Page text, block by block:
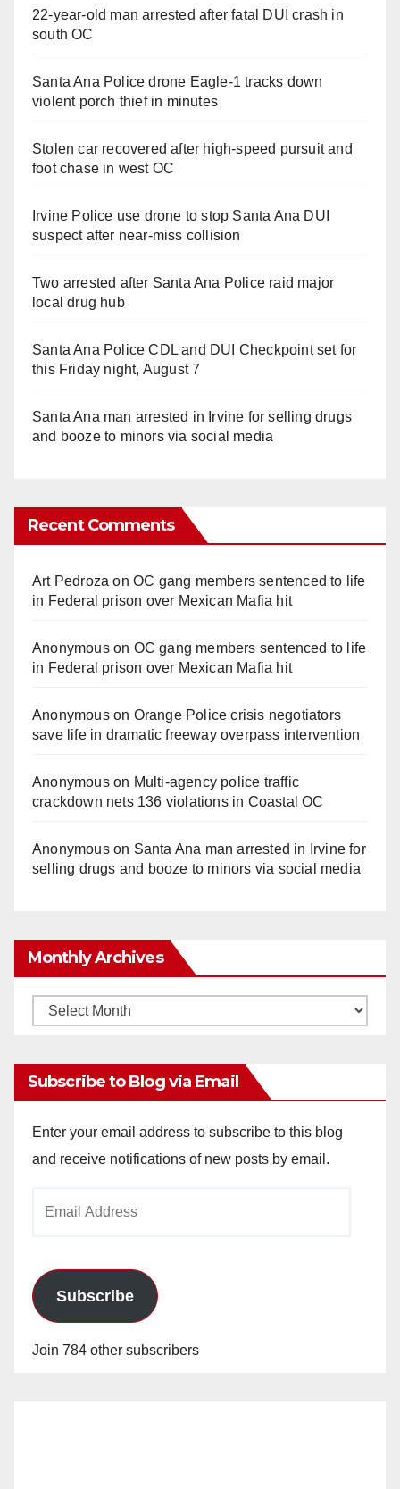
22-year-old man arrested after fatal DUI crash in
south OC
Santa Ana Police drone Eagle-1 tracks down
violent porch thief in minutes
Stolen car recovered after high-speed pursuit and
foot chase in west OC
Irvine Police use drone to stop Santa Ana DUI
suspect after near-miss collision
Two arrested after Santa Ana Police raid major
local drug hub
Santa Ana Police CDL and DUI Checkpoint set for
this Friday night, August 7
Santa Ana man arrested in Irvine for selling drugs
and booze to minors via social media
Recent Comments
Art Pedroza onOC gang members sentenced to life
in Federal prison over Mexican Mafia hit
Anonymouson OC gang members sentenced to life
in Federal prison over Mexican Mafia hit
Anonymouson Orange Police crisis negotiators
save life in dramatic freeway overpass intervention
Anonymouson Multi‑agency police traffic
crackdown nets 136 violations in Coastal OC
Anonymouson Santa Ana man arrested in Irvine for
selling drugs and booze to minors via social media
Monthly Archives
Monthly
Subscribe to Blog via Email
Enter your email address to subscribe to this blog
and receive notifications of new posts by email.
Subscribe
Join 784 other subscribers